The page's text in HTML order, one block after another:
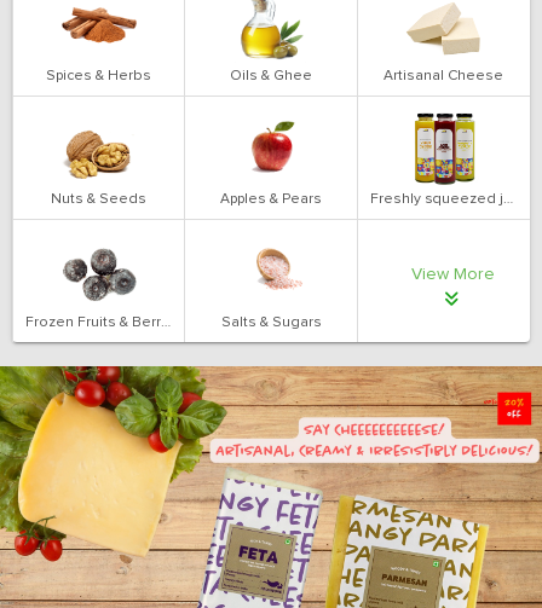
Spices & Herbs Oils & Ghee Artisanal Cheese
Nuts & Seeds Apples & Pears Freshly squeezed juices
Frozen Fruits & Berries Salts & Sugars
View More